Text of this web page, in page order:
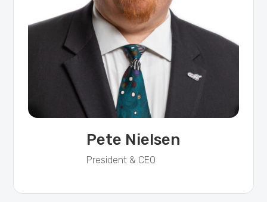
Pete Nielsen
President & CEO